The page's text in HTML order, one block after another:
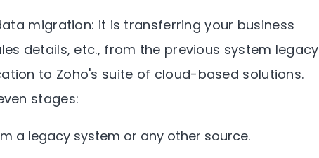
migration: it is transferring your business
details, etc., from the previous system legacy
to Zoho's suite of cloud-based solutions.
stages:
a legacy system or any other source.